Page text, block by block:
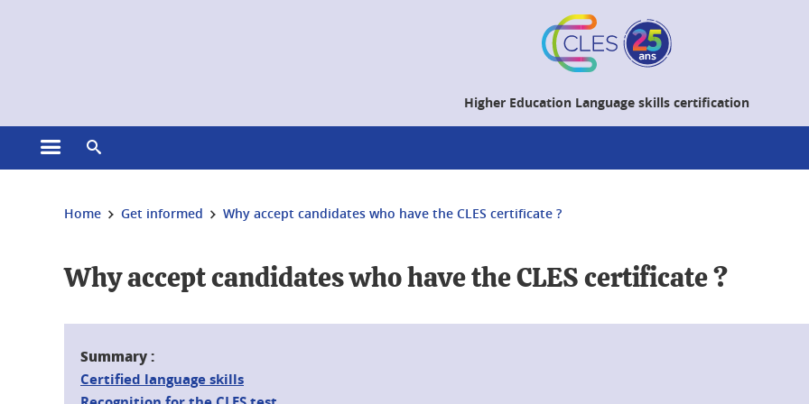
Higher Education Language skills certification
Open the main menu
You are here:
Home Get informed Why accept candidates who have the CLES certificate ?
Why accept candidates who have the CLES certificate ?
Summary :
Certified language skills